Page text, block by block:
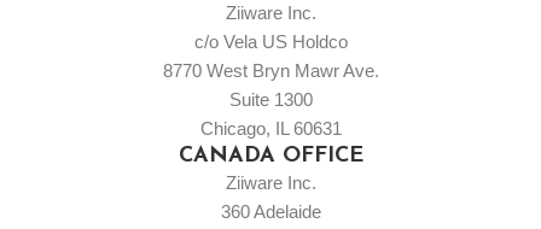
Ziiware Inc.
c/o Vela US Holdco
8770 West Bryn Mawr Ave.
Suite 1300
Chicago, IL 60631
CANADA OFFICE
Ziiware Inc.
360 Adelaide